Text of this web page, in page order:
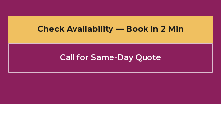
Check Availability — Book in 2 Min
Call for Same-Day Quote